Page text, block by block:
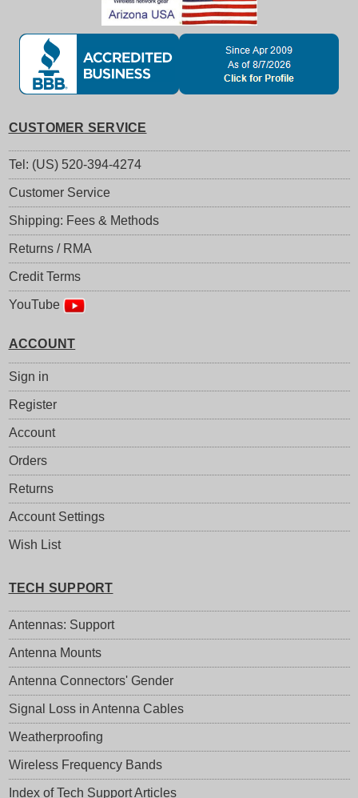
CUSTOMER SERVICE
Tel: (US) 520-394-4274
Customer Service
Shipping: Fees & Methods
Returns / RMA
Credit Terms
YouTube
ACCOUNT
Sign in
Register
Account
Orders
Returns
Account Settings
Wish List
TECH SUPPORT
Antennas: Support
Antenna Mounts
Antenna Connectors' Gender
Signal Loss in Antenna Cables
Weatherproofing
Wireless Frequency Bands
Index of Tech Support Articles